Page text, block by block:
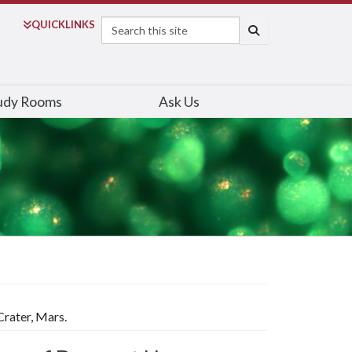
QUICKLINKS
Search
Rooms Ask Us
Mars.